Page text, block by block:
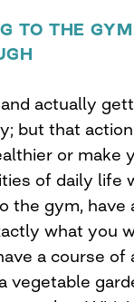
TO THE
actually
but that
or make
of daily life
the gym, have
what you
a course of
vegetable